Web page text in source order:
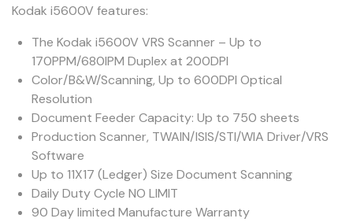
Kodak i5600V features:
The Kodak i5600V VRS Scanner – Up to
170PPM/680IPM Duplex at 200DPI
Color/B&W/Scanning, Up to 600DPI Optical
Resolution
Document Feeder Capacity: Up to 750 sheets
Production Scanner, TWAIN/ISIS/STI/WIA Driver/VRS
Software
Up to 11X17 (Ledger) Size Document Scanning
Daily Duty Cycle NO LIMIT
90 Day limited Manufacture Warranty